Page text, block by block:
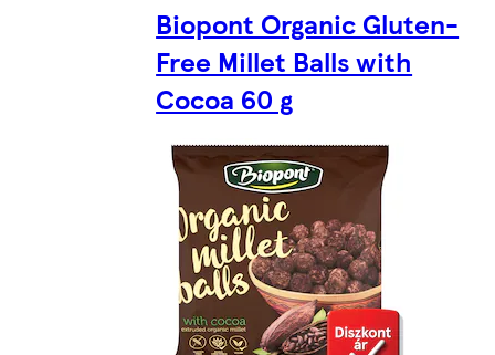
Biopont Organic Gluten-
Free Millet Balls with
Cocoa 60 g